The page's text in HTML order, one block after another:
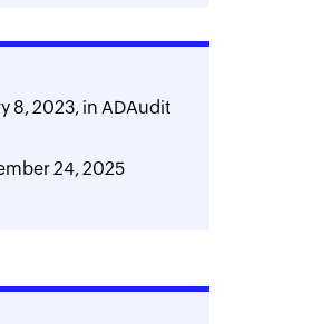
8, 2023, inADAudit
24, 2025